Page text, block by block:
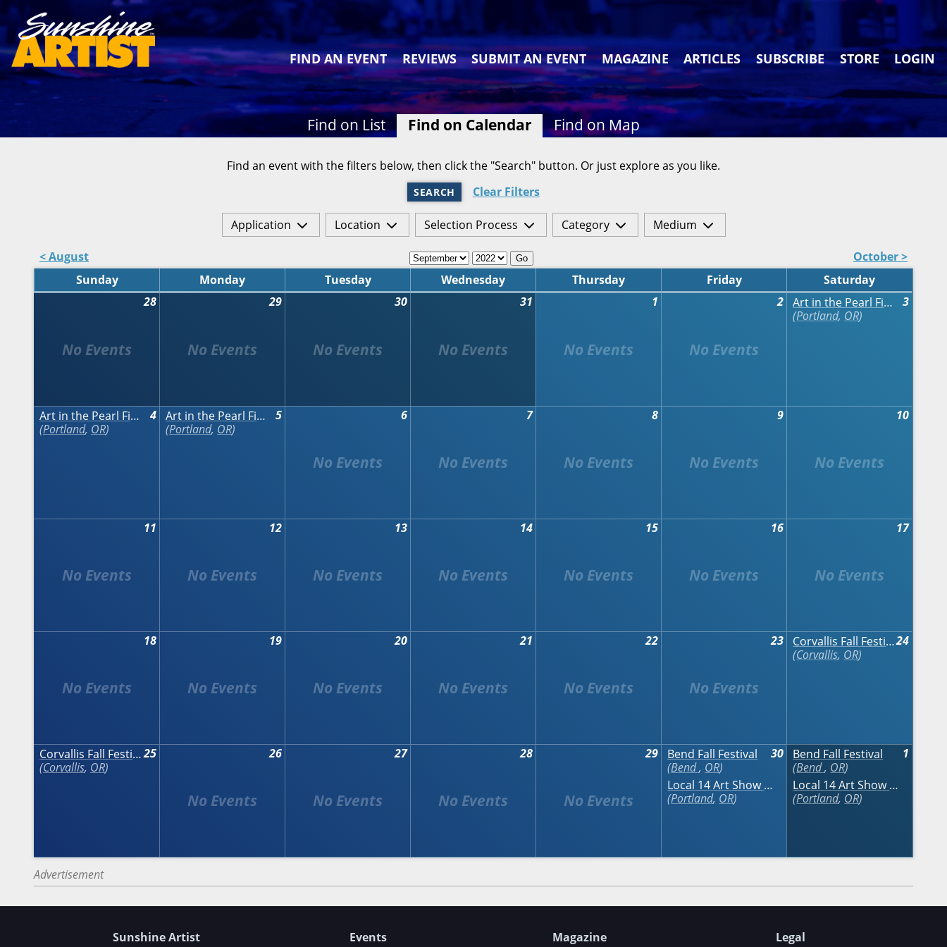
FIND AN EVENT REVIEWS SUBMIT AN EVENT MAGAZINE ARTICLES SUBSCRIBE STORE LOGIN
Find on List Find on Calendar Find on Map
Find an event with the filters below, then click the "Search" button. Or just explore as you like.
SEARCH Clear Filters
Application Location Selection Process Category Medium
< August Go
October >
Sunday
Monday Tuesday Wednesday Thursday Friday
Saturday
28
29 30 31 1 2 3
Art in the Pearl Fine Arts & Crafts Festival
Portland, OR
4
Art in the Pearl Fine Arts & Crafts Festival
Portland, OR
5
Art in the Pearl Fine Arts & Crafts Festival
Portland, OR
6 7 8 9 10
11 12 13 14 15 16 17
18 19 20 21 22 23 24
Corvallis Fall Festival
Corvallis, OR
25
Corvallis Fall Festival
Corvallis, OR
26 27 28 29 30
Bend Fall Festival
Bend, OR
Local 14 Art Show & Sale
Portland, OR
1
Bend Fall Festival
Bend, OR
Local 14 Art Show & Sale
Portland, OR
Advertisement
Sunshine Artist Events Magazine Legal